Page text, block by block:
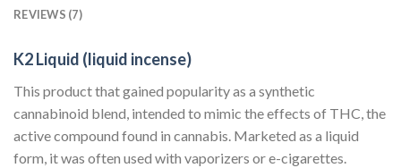
REVIEWS (7)
K2 Liquid (liquid incense)
This product that gained popularity as a synthetic
cannabinoid blend, intended to mimic the effects of THC, the
active compound found in cannabis. Marketed as a liquid
form, it was often used with vaporizers or e-cigarettes.